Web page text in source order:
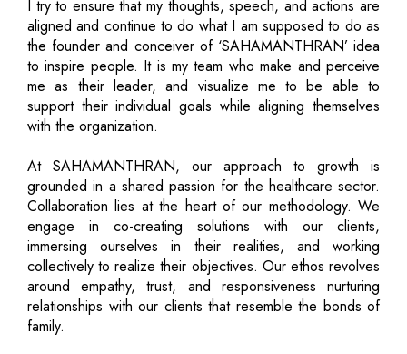
I try to ensure that my thoughts, speech, and actions are
aligned and continue to do what I am supposed to do as
the founder and conceiver of ‘SAHAMANTHRAN’ idea
to inspire people. It is my team who make and perceive
me as their leader, and visualize me to be able to
support their individual goals while aligning themselves
with the organization.
At SAHAMANTHRAN, our approach to growth is
grounded in a shared passion for the healthcare sector.
Collaboration lies at the heart of our methodology. We
engage in co-creating solutions with our clients,
immersing ourselves in their realities, and working
collectively to realize their objectives. Our ethos revolves
around empathy, trust, and responsiveness nurturing
relationships with our clients that resemble the bonds of
family.